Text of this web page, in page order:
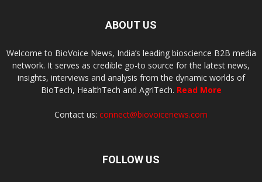
ABOUT US
Welcome to BioVoice News, India’s leading bioscience B2B media
network. It serves as credible go-to source for the latest news,
insights, interviews and analysis from the dynamic worlds of
BioTech, HealthTech and AgriTech. Read More
Contact us: connect@biovoicenews.com
FOLLOW US